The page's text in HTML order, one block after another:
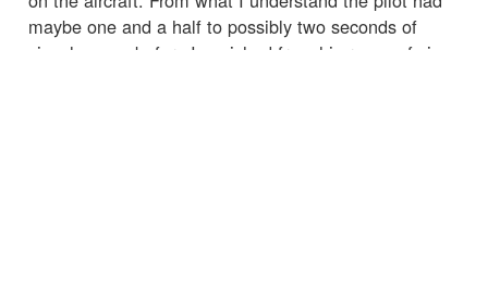
maybe one and a half to possibly two seconds of
visual on me before I vanished from his range of view.